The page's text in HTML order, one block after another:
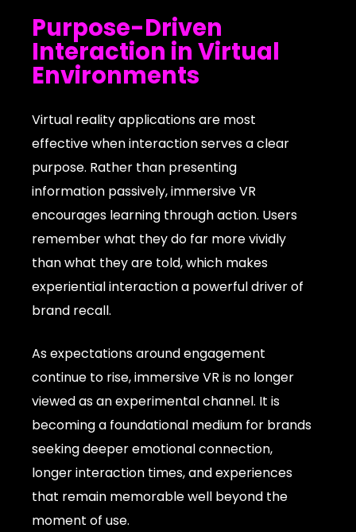
Purpose-Driven
Interaction in Virtual
Environments
Virtual reality applications are most
effective when interaction serves a clear
purpose. Rather than presenting
information passively, immersive VR
encourages learning through action. Users
remember what they do far more vividly
than what they are told, which makes
experiential interaction a powerful driver of
brand recall.
As expectations around engagement
continue to rise, immersive VR is no longer
viewed as an experimental channel. It is
becoming a foundational medium for brands
seeking deeper emotional connection,
longer interaction times, and experiences
that remain memorable well beyond the
moment of use.